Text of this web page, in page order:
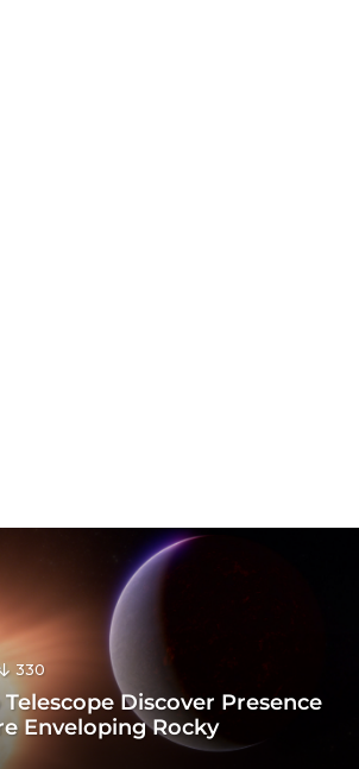
330
Telescope Discover Presence
Enveloping Rocky